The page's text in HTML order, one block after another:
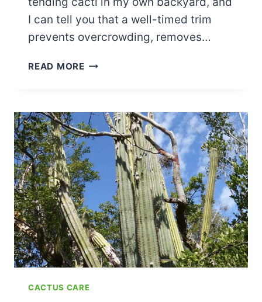
I can tell you that a well-timed trim
prevents overcrowding, removes…
READ MOREBEGINNERS
TRIM
YOUR
CACTUS
(SAFELY
WITHOUT
KILLING
IT)
CACTUS CARE